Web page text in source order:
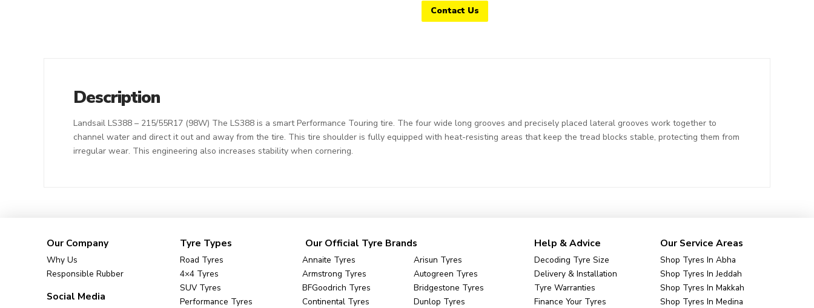
Contact Us
Description
Landsail LS388 – 215/55R17 (98W) The LS388 is a smart Performance Touring tire. The four wide long grooves and precisely placed lateral grooves work together to
channel water and direct it out and away from the tire. This tire shoulder is fully equipped with heat-resisting areas that keep the tread blocks stable, protecting them from
irregular wear. This engineering also increases stability when cornering.
Our Company
Why Us
Responsible Rubber
Social Media
Tyre Types
Road Tyres
4×4 Tyres
SUV Tyres
Performance Tyres
Our Official Tyre Brands
Annaite Tyres
Arisun Tyres
Armstrong Tyres
Autogreen Tyres
BFGoodrich Tyres
Bridgestone Tyres
Continental Tyres
Dunlop Tyres
Help & Advice
Decoding Tyre Size
Delivery & Installation
Tyre Warranties
Finance Your Tyres
Our Service Areas
Shop Tyres In Abha
Shop Tyres In Jeddah
Shop Tyres In Makkah
Shop Tyres In Medina